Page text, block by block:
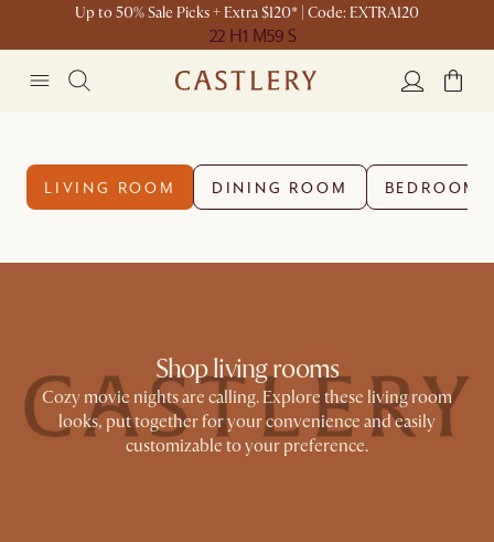
Up to 50% Sale Picks + Extra $120* | Code: EXTRA120
22 H1 M59 S
LIVING ROOM DINING ROOM BEDROOM
Shop living rooms
Cozy movie nights are calling. Explore these living room
looks, put together for your convenience and easily
customizable to your preference.